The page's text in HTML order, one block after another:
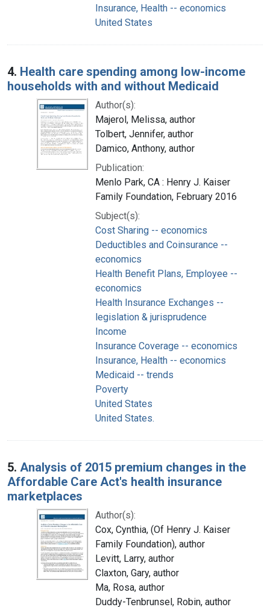
Insurance, Health -- economics
United States
4. Health care spending among low-income
households with and without Medicaid
Author(s):
Majerol, Melissa, author
Tolbert, Jennifer, author
Damico, Anthony, author
Publication:
Menlo Park, CA : Henry J. Kaiser
Family Foundation, February 2016
Subject(s):
Cost Sharing -- economics
Deductibles and Coinsurance --
economics
Health Benefit Plans, Employee --
economics
Health Insurance Exchanges --
legislation & jurisprudence
Income
Insurance Coverage -- economics
Insurance, Health -- economics
Medicaid -- trends
Poverty
United States
United States.
5. Analysis of 2015 premium changes in the
Affordable Care Act's health insurance
marketplaces
Author(s):
Cox, Cynthia, (Of Henry J. Kaiser
Family Foundation), author
Levitt, Larry, author
Claxton, Gary, author
Ma, Rosa, author
Duddy-Tenbrunsel, Robin, author